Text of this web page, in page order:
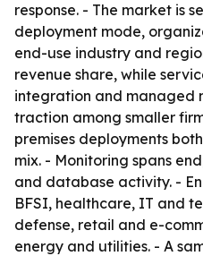
response. - The market is
deployment mode,
end-use industry and
revenue share, while
integration and managed
traction among smaller
premises deployments
mix. - Monitoring spans
and database activity. -
BFSI, healthcare, IT and
defense, retail and e-
energy and utilities. - A